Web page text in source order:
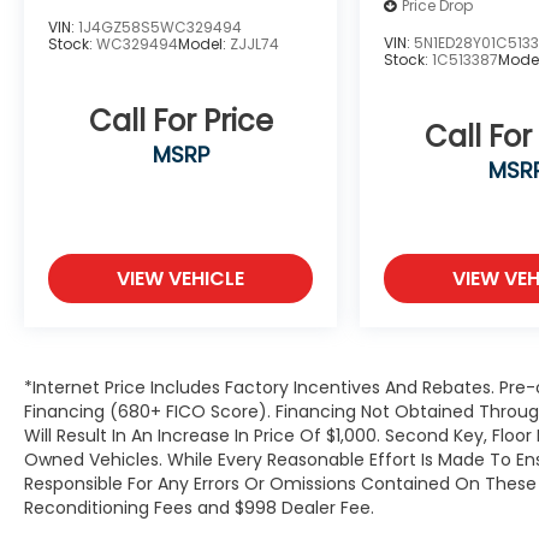
VIN: 1J4GZ58S5WC329494
Stock: WC329494Model: ZJJL74
Call For Price
MSRP
VIEW VEHICLE
Price Drop
VIN:
Stock:1C513387
Call
VIEW
*Internet Price Includes Factory Incentives And Rebates.
Financing (680+ FICO Score). Financing Not Obtained
Will Result In An Increase In Price Of $1,000. Second Key,
Owned Vehicles. While Every Reasonable Effort Is Made To
Responsible For Any Errors Or Omissions Contained On
Reconditioning Fees and $998 Dealer Fee.